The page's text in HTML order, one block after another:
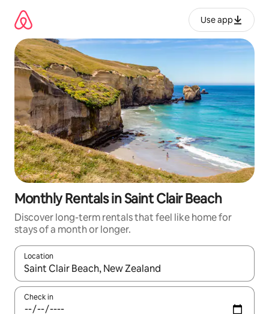
content
Use app
Monthly Rentals in Saint Clair Beach
Discover long-term rentals that feel like home for
stays of a month or longer.
Location
When results are available, navigate with up and down arrow
Check in